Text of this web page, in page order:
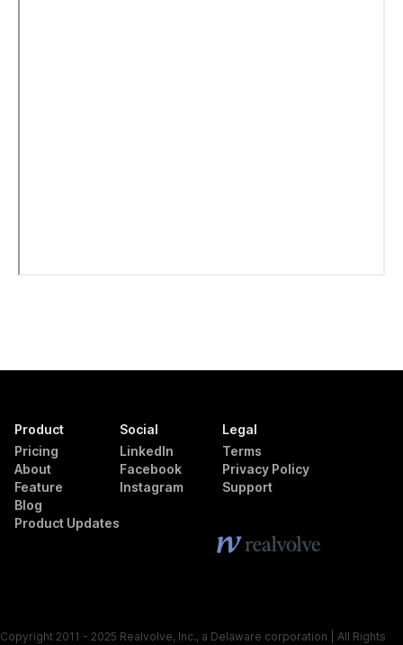
Product
Pricing
About
Feature
Blog
Product Updates
Social
LinkedIn
Facebook
Instagram
Legal
Terms
Privacy Policy
Support
Copyright 2011 - 2025 Realvolve, Inc., a Delaware corporation | All Rights